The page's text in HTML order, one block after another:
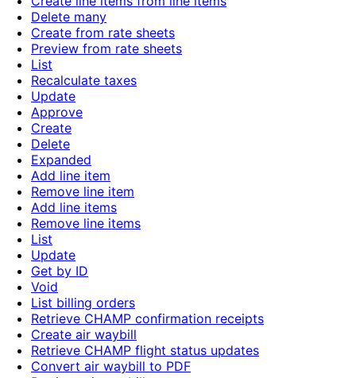
Delete many
Create from rate sheets
Preview from rate sheets
List
Recalculate taxes
Update
Approve
Create
Delete
Expanded
Add line item
Remove line item
Add line items
Remove line items
List
Update
Get by ID
Void
List billing orders
Retrieve CHAMP confirmation receipts
Create air waybill
Retrieve CHAMP flight status updates
Convert air waybill to PDF